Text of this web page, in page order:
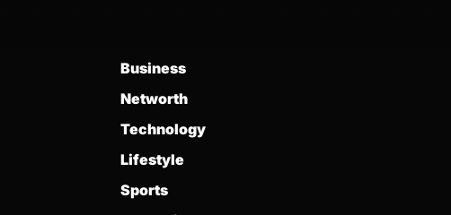
Business
Networth
Technology
Lifestyle
Sports